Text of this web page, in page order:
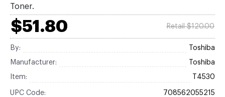
Toner.
$51.80 Retail $120.00
By: Toshiba
Manufacturer: Toshiba
Item: T4530
UPC Code: 708562055215